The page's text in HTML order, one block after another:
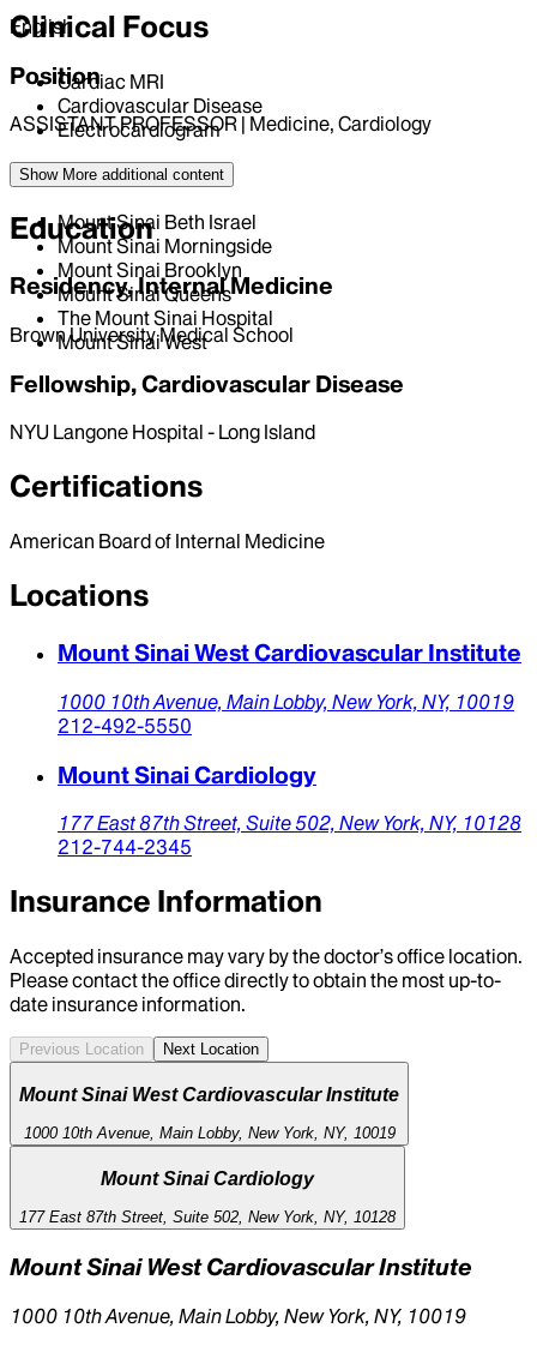
English
Position
ASSISTANT PROFESSOR | Medicine, Cardiology
Hospital Affiliations
Mount Sinai Beth Israel
Mount Sinai Morningside
Mount Sinai Brooklyn
Mount Sinai Queens
The Mount Sinai Hospital
Mount Sinai West
Clinical Focus
Cardiac MRI
Cardiovascular Disease
Electrocardiogram
Show More additional content
Education
Residency, Internal Medicine
Brown University Medical School
Fellowship, Cardiovascular Disease
NYU Langone Hospital - Long Island
Certifications
American Board of Internal Medicine
Locations
Mount Sinai West Cardiovascular Institute
1000 10th Avenue, Main Lobby, New York, NY, 10019
212-492-5550
Mount Sinai Cardiology
177 East 87th Street, Suite 502, New York, NY, 10128
212-744-2345
Insurance Information
Accepted insurance may vary by the doctor’s office location.
Please contact the office directly to obtain the most up-to-
date insurance information.
Previous Location Next Location
Mount Sinai West Cardiovascular Institute
1000 10th Avenue, Main Lobby, New York, NY, 10019
Mount Sinai Cardiology
177 East 87th Street, Suite 502, New York, NY, 10128
Mount Sinai West Cardiovascular Institute
1000 10th Avenue, Main Lobby, New York, NY, 10019